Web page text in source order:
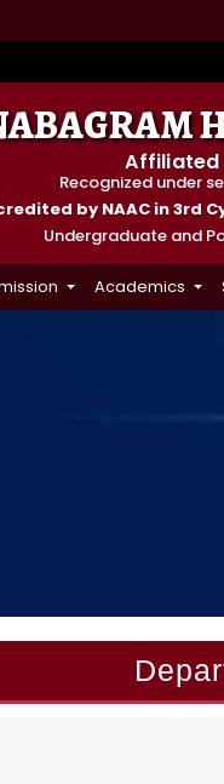
Affiliated
Recognized under
by NAAC in 3rd
Undergraduate and
Academics